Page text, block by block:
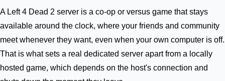
A Left 4 Dead 2 server is a co-op or versus game that stays
available around the clock, where your friends and community
meet whenever they want, even when your own computer is off.
That is what sets a real dedicated server apart from a locally
hosted game, which depends on the host's connection and